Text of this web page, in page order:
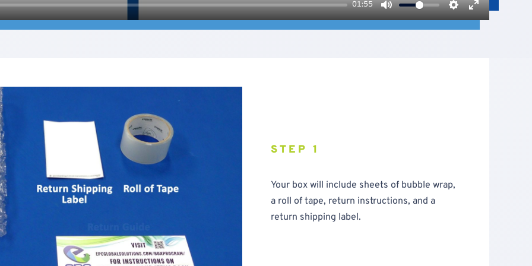
01:55
Mute Settings
Enter
STEP 1
Your box will include sheets of bubble wrap,
a roll of tape, return instructions, and a
return shipping label.